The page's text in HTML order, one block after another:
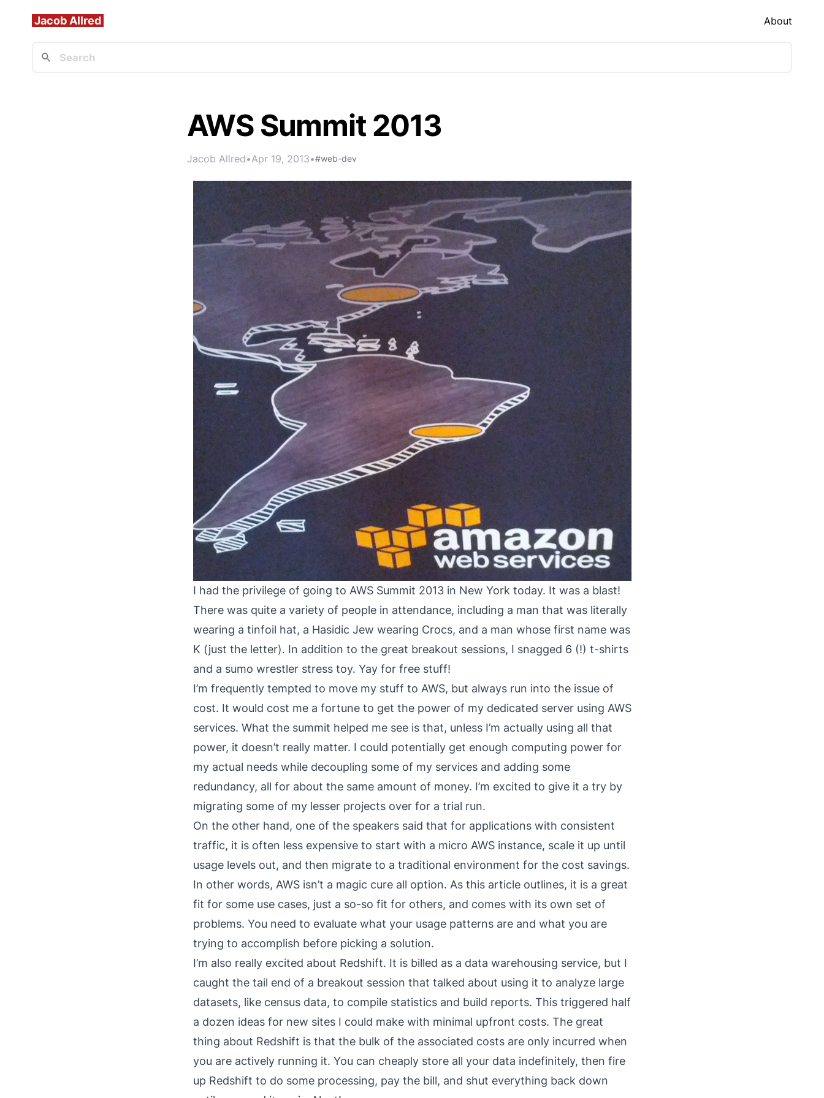
Jacob Allred About
AWS Summit 2013
Jacob Allred•Apr 19, 2013•#web-dev
I had the privilege of going to AWS Summit 2013in New York today. It was a blast!
There was quite a variety of people in attendance, including a man that was literally
wearing a tinfoil hat, a Hasidic Jew wearing Crocs, and a man whose first name was
K (just the letter). In addition to the great breakout sessions, I snagged 6 (!) t-shirts
and a sumo wrestler stress toy. Yay for free stuff!
I’m frequently tempted to move my stuff to AWS, but always run into the issue of
cost. It would cost me a fortune to get the power of my dedicated server using AWS
services. What the summit helped me see is that, unless I’m actually using all that
power, it doesn’t really matter. I could potentially get enough computing power for
my actual needs while decoupling some of my services and adding some
redundancy, all for about the same amount of money. I’m excited to give it a try by
migrating some of my lesser projects over for a trial run.
On the other hand, one of the speakers said that for applications with consistent
traffic, it is often less expensive to start with a micro AWS instance, scale it up until
usage levels out, and then migrate to a traditional environment for the cost savings.
In other words, AWS isn’t a magic cure all option. As this articleoutlines, it is a great
fit for some use cases, just a so-so fit for others, and comes with its own set of
problems. You need to evaluate what your usage patterns are and what you are
trying to accomplish before picking a solution.
I’m also really excited about Redshift. It is billed as a data warehousing service, but I
caught the tail end of a breakout session that talked about using it to analyze large
datasets, like census data, to compile statistics and build reports. This triggered half
a dozen ideas for new sites I could make with minimal upfront costs. The great
thing about Redshift is that the bulk of the associated costs are only incurred when
you are actively running it. You can cheaply store all your data indefinitely, then fire
up Redshift to do some processing, pay the bill, and shut everything back down